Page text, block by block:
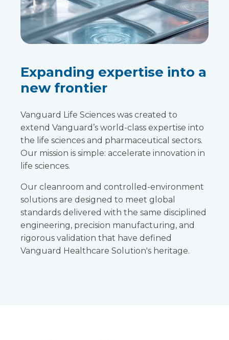
Expanding expertise into a
new frontier
Vanguard Life Sciences was created to
extend Vanguard’s world-class expertise into
the life sciences and pharmaceutical sectors.
Our mission is simple: accelerate innovation in
life sciences.
Our cleanroom and controlled-environment
solutions are designed to meet global
standards delivered with the same disciplined
engineering, precision manufacturing, and
rigorous validation that have defined
Vanguard Healthcare Solution's heritage.